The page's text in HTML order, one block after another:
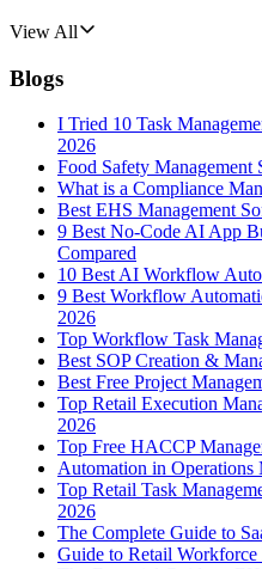
View All
Blogs
I Tried 10 Task
2026
Food Safety Management
What is a Compliance
Best EHS Management
9 Best No-Code AI App
Compared
10 Best AI Workflow
9 Best Workflow
2026
Top Workflow Task
Best SOP Creation &
Best Free Project
Top Retail Execution
2026
Top Free HACCP
Automation in Operations
Top Retail Task
2026
The Complete Guide to
Guide to Retail